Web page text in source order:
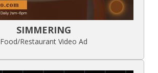
SIMMERING
Food/Restaurant Video Ad